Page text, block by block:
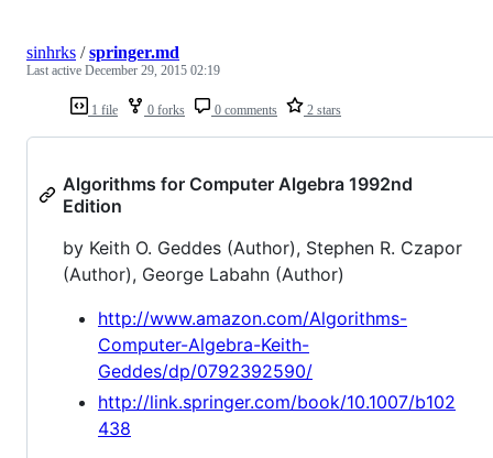
1 file 0 forks 0 comments 2 stars
sinhrks /springer.md
Last active December 29, 2015 02:19
Algorithms for Computer Algebra 1992nd
Edition
by Keith O. Geddes (Author), Stephen R. Czapor
(Author), George Labahn (Author)
http://www.amazon.com/Algorithms-
Computer-Algebra-Keith-
Geddes/dp/0792392590/
http://link.springer.com/book/10.1007/b102
438